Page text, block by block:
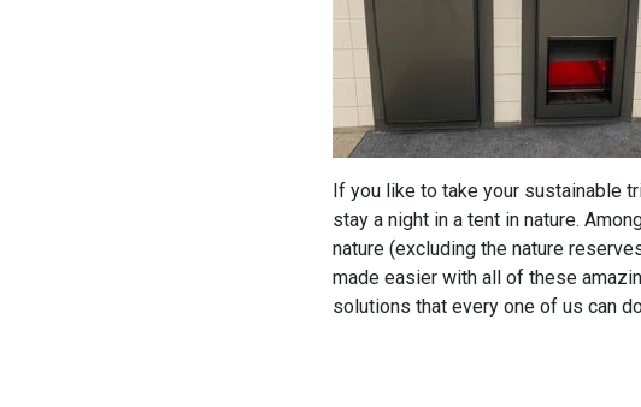
If you like to take your sustainable
stay a night in a tent in nature.
nature (excluding the nature
made easier with all of these
solutions that every one of us can